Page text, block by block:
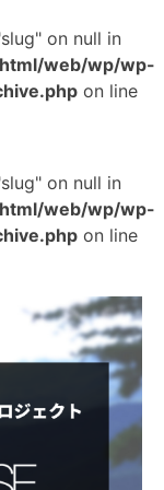
on null in
web/wp/wp-
on line
on null in
web/wp/wp-
on line